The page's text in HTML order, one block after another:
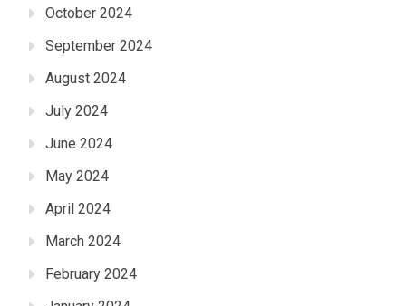
October 2024
September 2024
August 2024
July 2024
June 2024
May 2024
April 2024
March 2024
February 2024